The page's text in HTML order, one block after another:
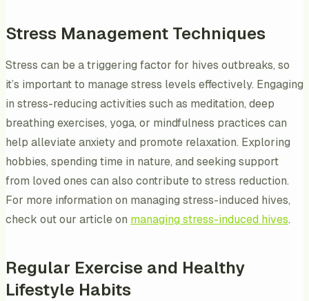
Stress Management Techniques
Stress can be a triggering factor for hives outbreaks, so
it’s important to manage stress levels effectively. Engaging
in stress-reducing activities such as meditation, deep
breathing exercises, yoga, or mindfulness practices can
help alleviate anxiety and promote relaxation. Exploring
hobbies, spending time in nature, and seeking support
from loved ones can also contribute to stress reduction.
For more information on managing stress-induced hives,
check out our article on managing stress-induced hives.
Regular Exercise and Healthy
Lifestyle Habits